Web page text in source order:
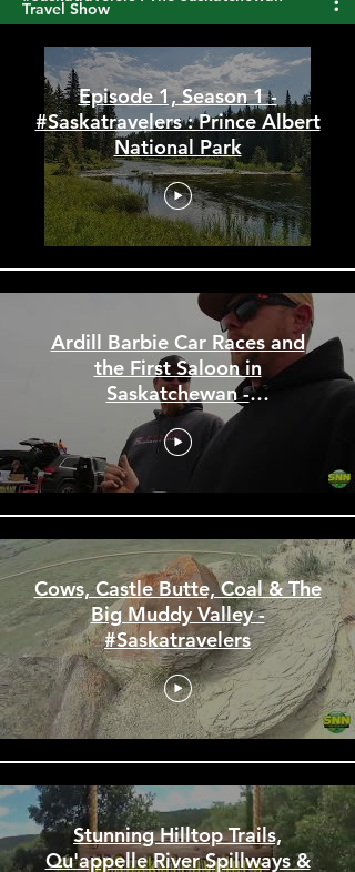
Travel Show
Episode 1, Season 1 -
#Saskatravelers : Prince Albert
National Park
Ardill Barbie Car Races and
the First Saloon in
Saskatchewan -
#Saskatravelers
Cows, Castle Butte, Coal & The
Big Muddy Valley -
#Saskatravelers